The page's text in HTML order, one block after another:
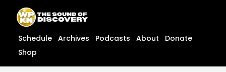
content
content
Schedule Archives Podcasts About
Donate
Shop